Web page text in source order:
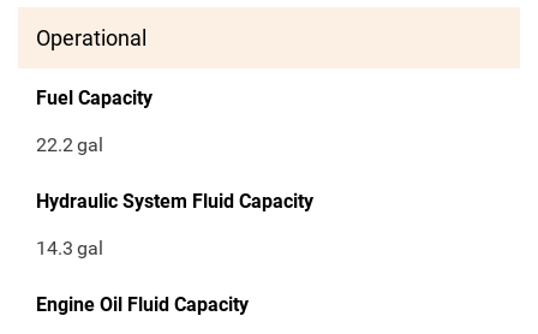
Operational
Fuel Capacity
22.2gal
Hydraulic System Fluid Capacity
14.3 gal
Engine Oil Fluid Capacity